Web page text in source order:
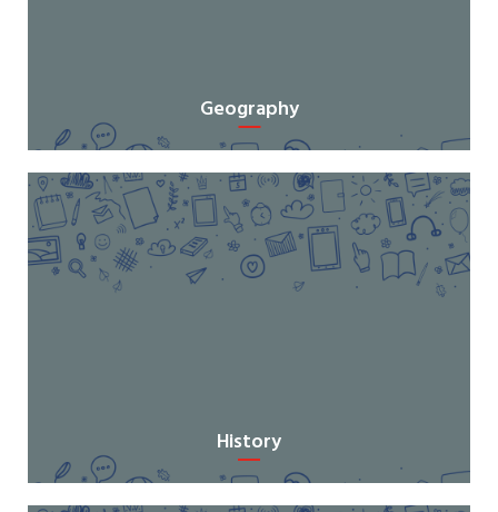
Geography
History